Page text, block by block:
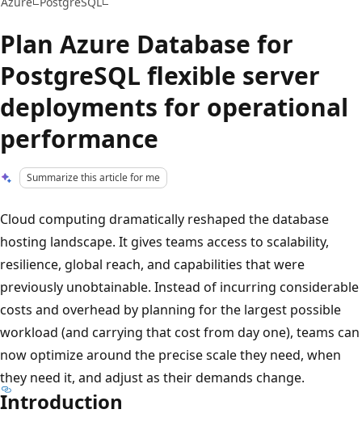
Plan Azure Database for
PostgreSQL flexible server
deployments for operational
performance
Summarize this article for me
Cloud computing dramatically reshaped the database
hosting landscape. It gives teams access to scalability,
resilience, global reach, and capabilities that were
previously unobtainable. Instead of incurring considerable
costs and overhead by planning for the largest possible
workload (and carrying that cost from day one), teams can
now optimize around the precise scale they need, when
they need it, and adjust as their demands change.
Introduction